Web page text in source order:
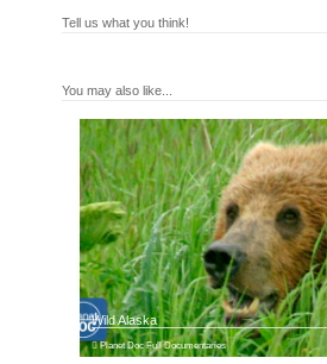
Tell us what you think!
You may also like...
Wild Alaska
Planet Doc Full Documentaries